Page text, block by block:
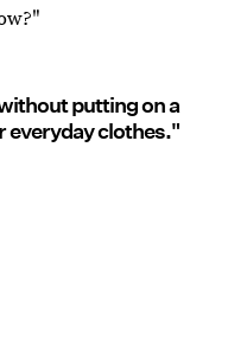
putting on a
everyday clothes."